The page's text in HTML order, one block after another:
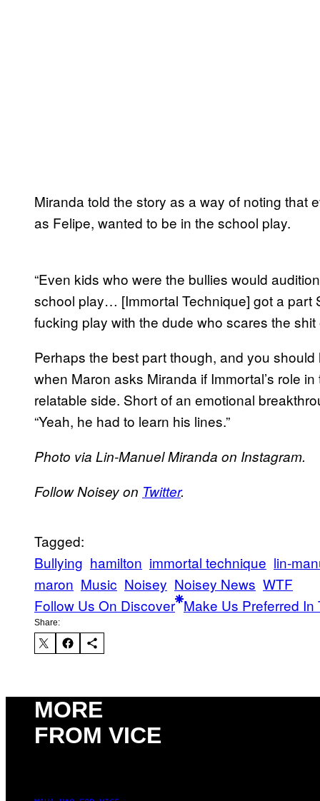
Miranda told the story as a way of noting that
as Felipe, wanted to be in the school play.
“Even kids who were the bullies would
school play… [Immortal Technique] got a part
fucking play with the dude who scares the shit
Perhaps the best part though, and you
when Maron asks Miranda if Immortal’s role
relatable side. Short of an emotional
“Yeah, he had to learn his lines.”
​Photo via Lin-Manuel Miranda on Instagram.​
​Follow Noisey on Twitter​.​
Tagged:
Bullying hamilton immortal technique lin-
maron Music Noisey Noisey News WTF
Follow Us On Discover Make Us Preferred In
Share:
MORE
FROM VICE